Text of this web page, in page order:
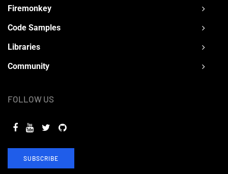
Firemonkey
Code Samples
Libraries
Community
FOLLOW US
SUBSCRIBE